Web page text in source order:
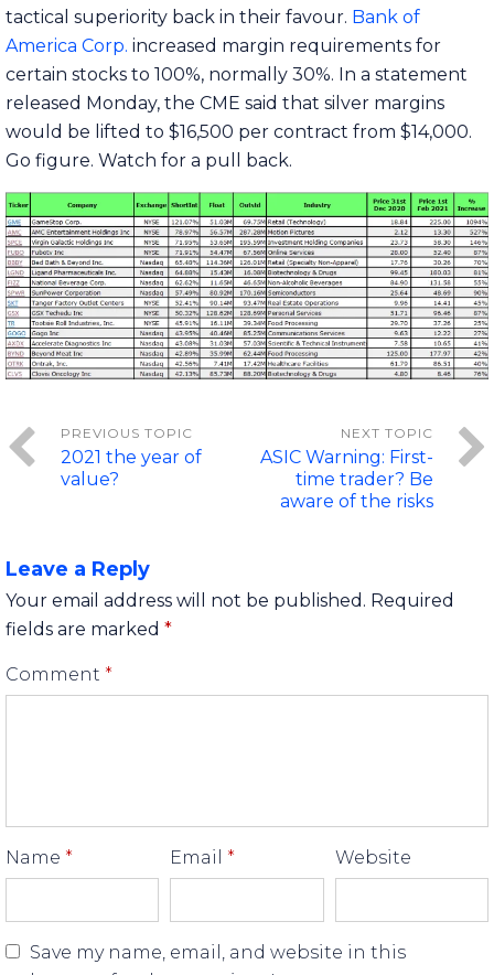
tactical superiority back in their favour. Bank of
America Corp. increased margin requirements for
certain stocks to 100%, normally 30%. In a statement
released Monday, the CME said that silver margins
would be lifted to $16,500 per contract from $14,000.
Go figure. Watch for a pull back.
2021 the year of
value?
ASIC Warning: First-
time trader? Be
aware of the risks
Leave a Reply
Your email address will not be published. Required
fields are marked *
Comment *
Name * Email * Website
Save my name, email, and website in this